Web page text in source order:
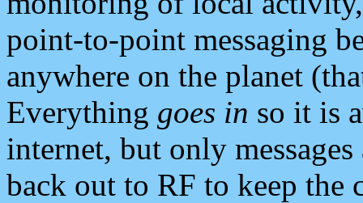
point-to-point messaging
anywhere on the planet
Everything goes in so it is
internet, but only
back out to RF to keep the